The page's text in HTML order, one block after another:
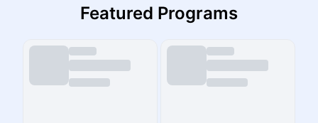
Featured Programs